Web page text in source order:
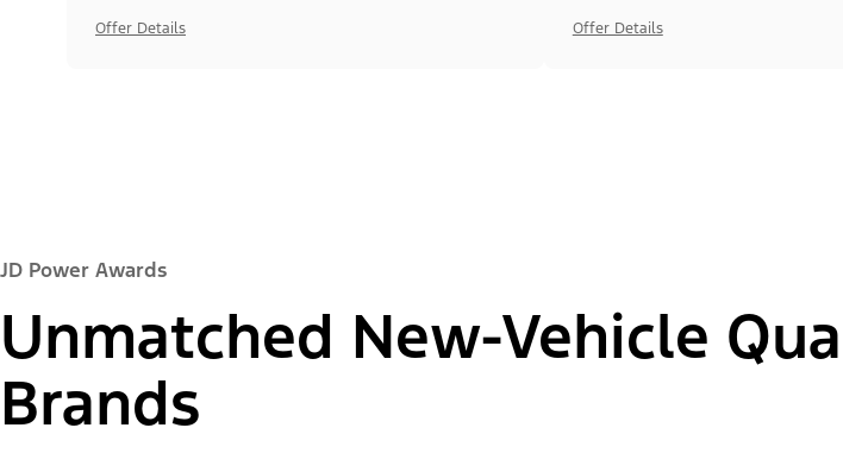
Offer Details Offer Details
JD Power Awards
Unmatched New-Vehicle
Brands